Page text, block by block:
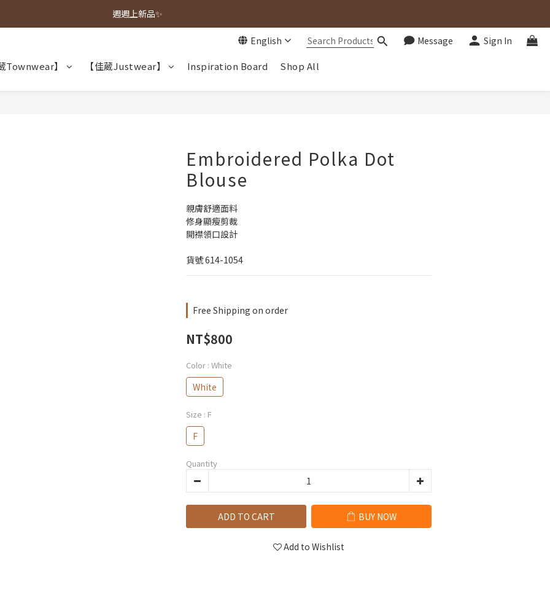
春夏新品上市🌿
週週上新品✨
English Message Sign In
Townwear】 【佳葳Justwear】 Inspiration Board Shop All
Embroidered Polka Dot
Blouse
親膚舒適面料
修身顯瘦剪裁
開襟領口設計
貨號 614-1054
Free Shipping on order
NT$800
Color : White
White
Size : F
F
Quantity
ADD TO CART BUY NOW
Add to Wishlist